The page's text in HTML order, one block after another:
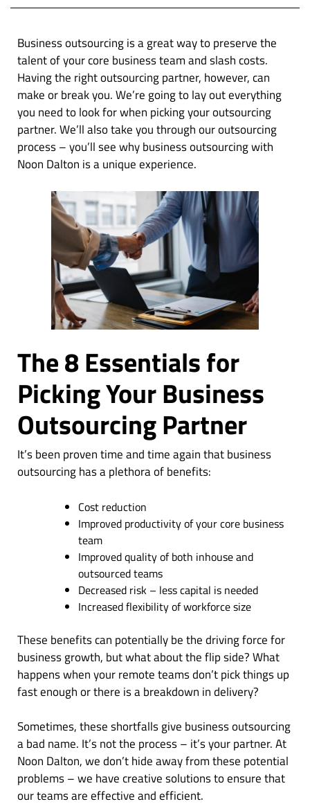
Business outsourcing is a great way to preserve the
talent of your core business team and slash costs.
Having the right outsourcing partner, however, can
make or break you. We’re going to lay out everything
you need to look for when picking your outsourcing
partner. We’ll also take you through our outsourcing
process – you’ll see why business outsourcing with
Noon Dalton is a unique experience.
The 8 Essentials for
Picking Your Business
Outsourcing Partner
It’s been proven time and time again that business
outsourcing has a plethora of benefits:
Cost reduction
Improved productivity of your core business
team
Improved quality of both inhouse and
outsourced teams
Decreased risk – less capital is needed
Increased flexibility of workforce size
These benefits can potentially be the driving force for
business growth, but what about the flip side? What
happens when your remote teams don’t pick things up
fast enough or there is a breakdown in delivery?
Sometimes, these shortfalls give business outsourcing
a bad name. It’s not the process – it’s your partner. At
Noon Dalton, we don’t hide away from these potential
problems – we have creative solutions to ensure that
our teams are effective and efficient.